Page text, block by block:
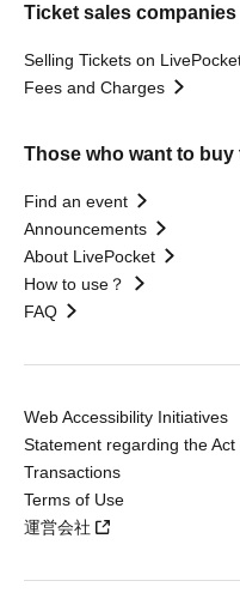
Ticket sales companies
Selling Tickets on
Fees and Charges
Those who want to buy
Find an event
Announcements
About LivePocket
How to use？
FAQ
Web Accessibility Initiatives
Statement regarding the
Transactions
Terms of Use
運営会社